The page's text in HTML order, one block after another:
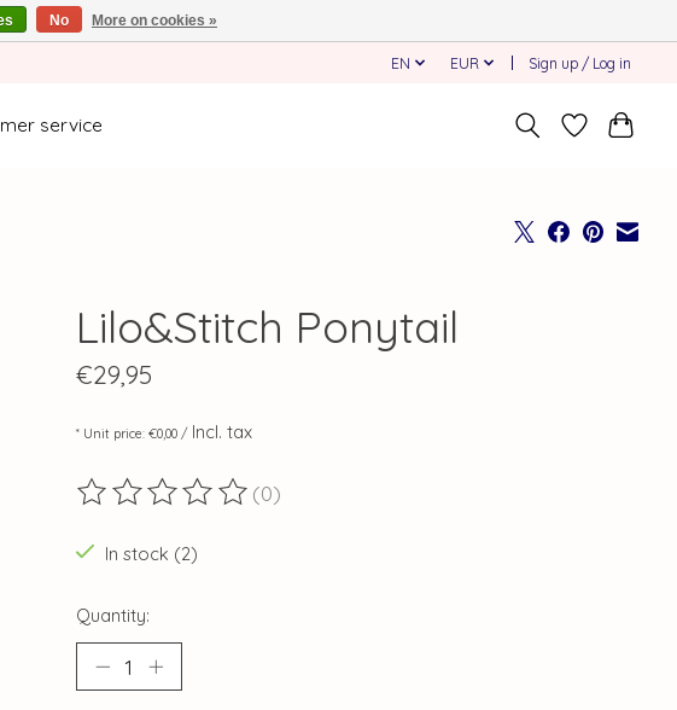
EN EUR Sign up / Log in
service
Lilo&Stitch Ponytail
€29,95
* Unit price: €0,00 / Incl. tax
The rating of this product is
(0)
In stock (2)
Quantity:
No More on cookies »